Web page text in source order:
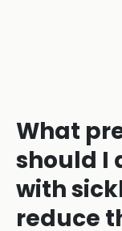
What
should I
with
reduce